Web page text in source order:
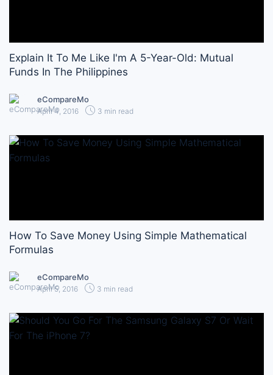
Explain It To Me Like I'm A 5-Year-Old: Mutual
Funds In The Philippines
eCompareMo
April 4, 2016 3 min read
How To Save Money Using Simple Mathematical
Formulas
eCompareMo
April 5, 2016 3 min read